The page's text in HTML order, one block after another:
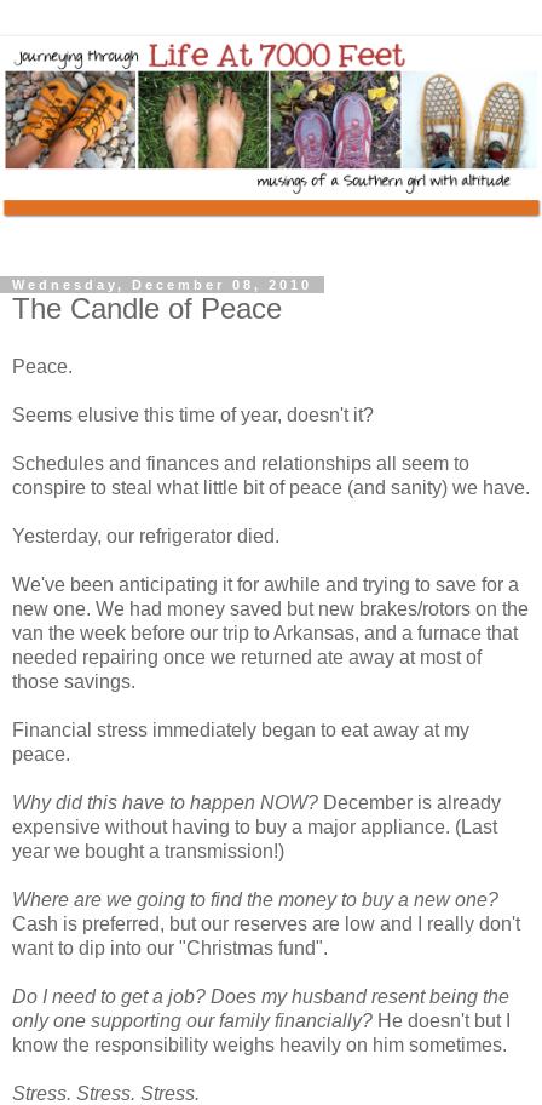
Wednesday, December 08, 2010
The Candle of Peace
Peace.
Seems elusive this time of year, doesn't it?
Schedules and finances and relationships all seem to
conspire to steal what little bit of peace (and sanity) we have.
Yesterday, our refrigerator died.
We've been anticipating it for awhile and trying to save for a
new one. We had money saved but new brakes/rotors on the
van the week before our trip to Arkansas, and a furnace that
needed repairing once we returned ate away at most of
those savings.
Financial stress immediately began to eat away at my
peace.
Why did this have to happen NOW? December is already
expensive without having to buy a major appliance. (Last
year we bought a transmission!)
Where are we going to find the money to buy a new one?
Cash is preferred, but our reserves are low and I really don't
want to dip into our "Christmas fund".
Do I need to get a job? Does my husband resent being the
only one supporting our family financially? He doesn't but I
know the responsibility weighs heavily on him sometimes.
Stress. Stress. Stress.